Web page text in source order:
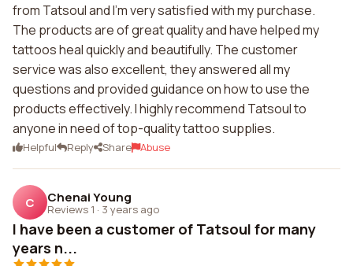
from Tatsoul and I'm very satisfied with my purchase.
The products are of great quality and have helped my
tattoos heal quickly and beautifully. The customer
service was also excellent, they answered all my
questions and provided guidance on how to use the
products effectively. I highly recommend Tatsoul to
anyone in need of top-quality tattoo supplies.
Helpful Reply Share Abuse
C Chenai Young
Reviews 1 · 3 years ago
I have been a customer of Tatsoul for many
years n...